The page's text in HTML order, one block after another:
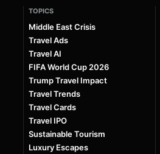
TOPICS
Middle East Crisis
Travel Ads
Travel AI
FIFA World Cup 2026
Trump Travel Impact
Travel Trends
Travel Cards
Travel IPO
Sustainable Tourism
Luxury Escapes